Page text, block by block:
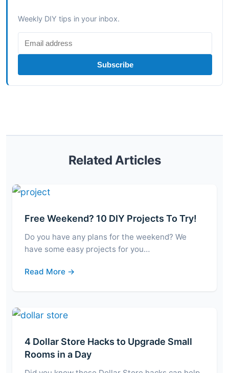
Weekly DIY tips in your inbox.
Subscribe
Related Articles
Free Weekend? 10 DIY Projects To Try!
Do you have any plans for the weekend? We
have some easy projects for you…
Read More →
4 Dollar Store Hacks to Upgrade Small
Rooms in a Day